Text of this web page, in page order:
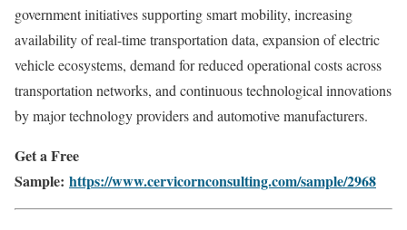
government initiatives supporting smart mobility, increasing
availability of real-time transportation data, expansion of electric
vehicle ecosystems, demand for reduced operational costs across
transportation networks, and continuous technological innovations
by major technology providers and automotive manufacturers.
Get a Free
Sample: https://www.cervicornconsulting.com/sample/2968